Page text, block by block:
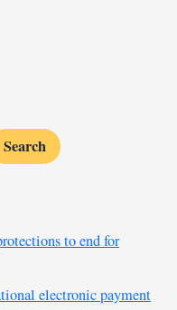
Search
to end for
electronic payment